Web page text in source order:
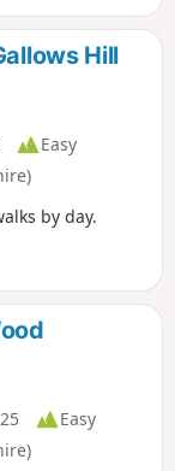
Hill
Easy
by day.
Easy